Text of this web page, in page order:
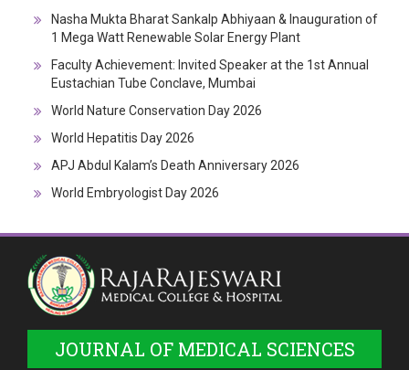
Nasha Mukta Bharat Sankalp Abhiyaan & Inauguration of
1 Mega Watt Renewable Solar Energy Plant
Faculty Achievement: Invited Speaker at the 1st Annual
Eustachian Tube Conclave, Mumbai
World Nature Conservation Day 2026
World Hepatitis Day 2026
APJ Abdul Kalam’s Death Anniversary 2026
World Embryologist Day 2026
JOURNAL OF MEDICAL SCIENCES